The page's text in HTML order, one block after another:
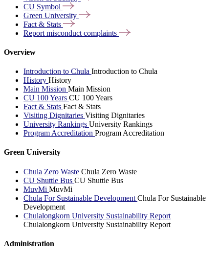
CU Symbol
Green University
Fact & Stats
Report misconduct complaints
Overview
Introduction to Chula Introduction to Chula
History History
Main Mission Main Mission
CU 100 Years CU 100 Years
Fact & Stats Fact & Stats
Visiting Dignitaries Visiting Dignitaries
University Rankings University Rankings
Program Accreditation Program Accreditation
Green University
Chula Zero Waste Chula Zero Waste
CU Shuttle Bus CU Shuttle Bus
MuvMi MuvMi
Chula For Sustainable Development Chula For Sustainable
Development
Chulalongkorn University Sustainability Report
Chulalongkorn University Sustainability Report
Administration